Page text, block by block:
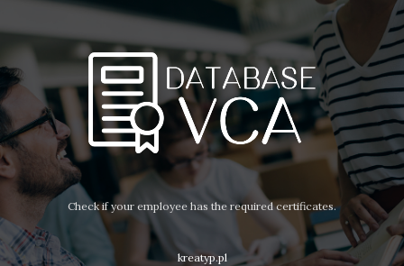
Check if your employee has the required certificates.
kreatyp.pl